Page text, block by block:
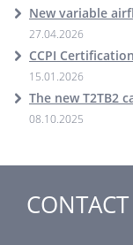
New variable
27.04.2026
CCPI
15.01.2026
The new T2TB2
08.10.2025